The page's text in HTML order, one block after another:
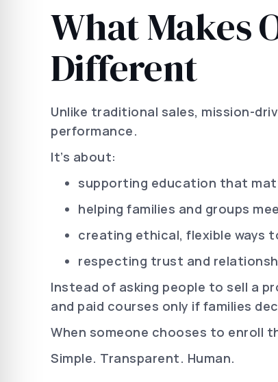
What Makes
Different
Unlike traditional sales, mission-
performance.
It’s about:
supporting education that
helping families and groups
creating ethical, flexible ways
respecting trust and
Instead of asking people to sell a
and paid courses only if families
When someone chooses to enroll
Simple. Transparent. Human.